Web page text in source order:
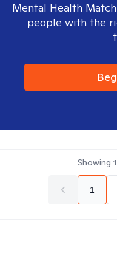
Mental Health
people with the
Showing 1
1